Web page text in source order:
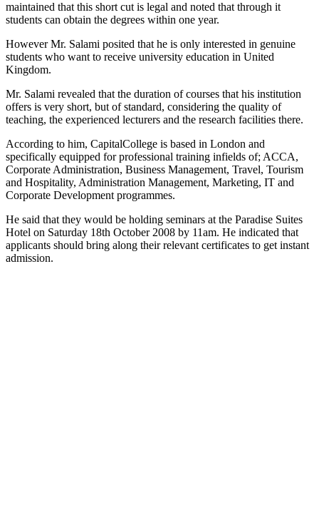
maintained that this short cut is legal and noted that through it
students can obtain the degrees within one year.
However Mr. Salami posited that he is only interested in genuine
students who want to receive university education in United
Kingdom.
Mr. Salami revealed that the duration of courses that his institution
offers is very short, but of standard, considering the quality of
teaching, the experienced lecturers and the research facilities there.
According to him, CapitalCollege is based in London and
specifically equipped for professional training infields of; ACCA,
Corporate Administration, Business Management, Travel, Tourism
and Hospitality, Administration Management, Marketing, IT and
Corporate Development programmes.
He said that they would be holding seminars at the Paradise Suites
Hotel on Saturday 18th October 2008 by 11am. He indicated that
applicants should bring along their relevant certificates to get instant
admission.